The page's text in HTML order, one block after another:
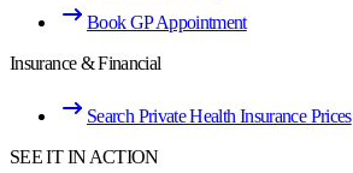
Book GP Appointment
Insurance & Financial
Search Private Health Insurance Prices
SEE IT IN ACTION